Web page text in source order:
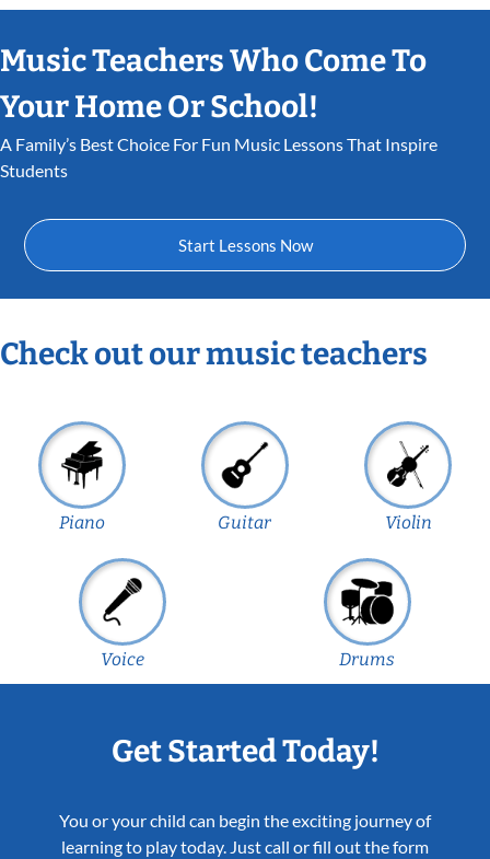
Music Teachers Who Come To
Your Home Or School!
A Family’s Best Choice For Fun Music Lessons That Inspire
Students
Start Lessons Now
Check out our music teachers
Piano Guitar Violin
Voice Drums
Get Started Today!
You or your child can begin the exciting journey of
learning to play today. Just call or fill out the form